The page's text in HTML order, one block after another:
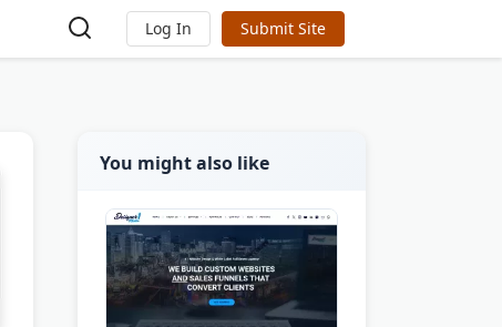
Log In Submit Site
You might also like